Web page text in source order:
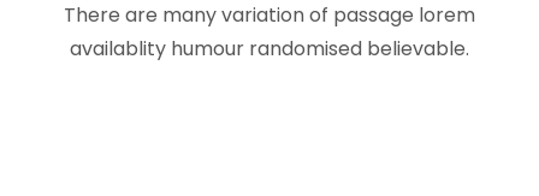
There are many variation of passage lorem
availablity humour randomised believable.